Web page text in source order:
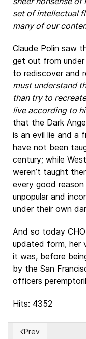
set of intellectual
many of our
Claude Polin saw
get out from
to rediscover and
must understand
than try to
live according to
that the Dark
is an evil lie and a
have not been
century; while
weren’t taught
every good
unpopular and
under their own
And so today
updated form, her
it was, before
by the San
officers
Hits: 4352
Previous article:
Prev